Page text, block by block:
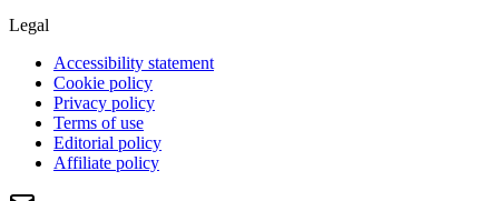
Legal
Accessibility statement
Cookie policy
Privacy policy
Terms of use
Editorial policy
Affiliate policy